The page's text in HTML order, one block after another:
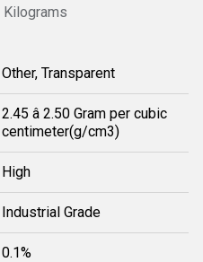
Kilograms
Other, Transparent
2.45 â 2.50 Gram per cubic
centimeter(g/cm3)
High
Industrial Grade
0.1%